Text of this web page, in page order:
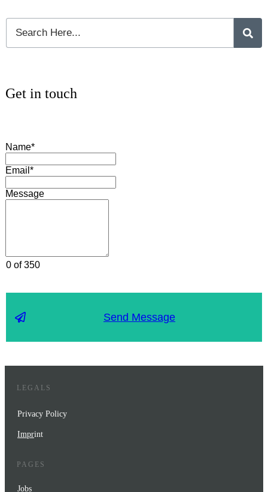
Get in touch
Name*
Email*
Message
0 of 350
Send Message
LEGALS
Privacy Policy
Imprint
PAGES
Jobs